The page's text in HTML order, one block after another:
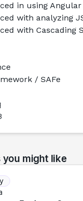
in using
with analyzing
with Cascading
/ SAFe
you might like